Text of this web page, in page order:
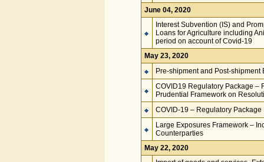
June 04, 2020
Interest Subvention (IS) and
Loans for Agriculture including
period on account of Covid-19
May 23, 2020
Pre-shipment and Post-
COVID19 Regulatory Package –
Prudential Framework on
COVID-19 – Regulatory Package
Large Exposures Framework –
Counterparties
May 22, 2020